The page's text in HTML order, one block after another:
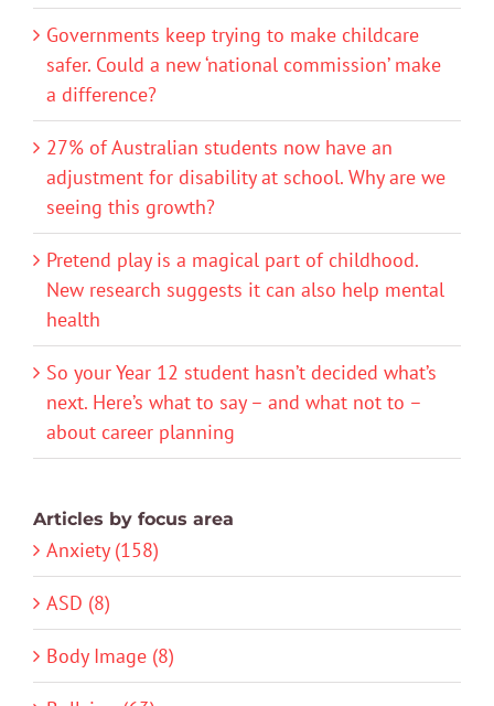
Governments keep trying to make childcare
safer. Could a new ‘national commission’ make
a difference?
27% of Australian students now have an
adjustment for disability at school. Why are we
seeing this growth?
Pretend play is a magical part of childhood.
New research suggests it can also help mental
health
So your Year 12 student hasn’t decided what’s
next. Here’s what to say – and what not to –
about career planning
Articles by focus area
Anxiety (158)
ASD (8)
Body Image (8)